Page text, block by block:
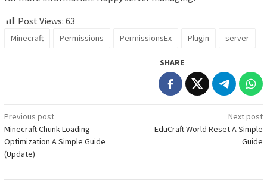
Post Views: 63
Minecraft Permissions PermissionsEx Plugin server
SHARE
Post
navigation
Previous post
Minecraft Chunk Loading
Optimization A Simple Guide
(Update)
Next post
EduCraft World Reset A Simple
Guide